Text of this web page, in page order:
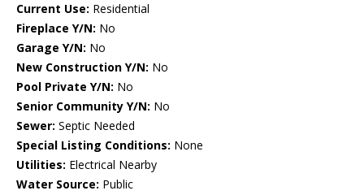
Current Use: Residential
Fireplace Y/N: No
Garage Y/N: No
New Construction Y/N: No
Pool Private Y/N: No
Senior Community Y/N: No
Sewer: Septic Needed
Special Listing Conditions: None
Utilities: Electrical Nearby
Water Source: Public